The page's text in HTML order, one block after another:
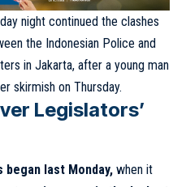
night continued the clashes
the Indonesian Police and
in Jakarta, after a young man
skirmish on Thursday.
Legislators’
last Monday, when it